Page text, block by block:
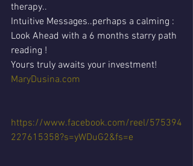
therapy..
Intuitive Messages..perhaps a calming :
Look Ahead with a 6 months starry path
reading !
Yours truly awaits your investment!
MaryDusina.com
https://www.facebook.com/reel/575394
227615358?s=yWDuG2&fs=e